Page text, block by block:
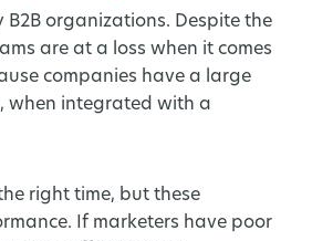
organizations. Despite the
are at a loss when it comes
companies have a large
when integrated with a
right time, but these
If marketers have poor